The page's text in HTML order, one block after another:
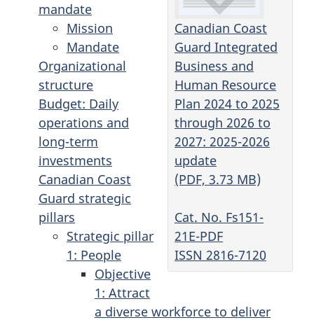
Canadian Coast
Guard Integrated
Business and
Human Resource
Plan 2024 to 2025
through 2026 to
2027: 2025-2026
update
(PDF, 3.73 MB)
Cat. No. Fs151-
21E-PDF
ISSN 2816-7120
mandate
Mission
Mandate
Organizational
structure
Budget: Daily
operations and
long-term
investments
Canadian Coast
Guard strategic
pillars
Strategic pillar
1: People
Objective
1: Attract
a diverse workforce to deliver